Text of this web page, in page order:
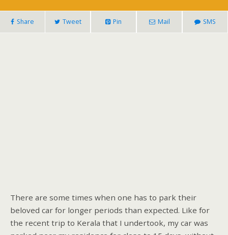
Share Tweet Pin Mail SMS
There are some times when one has to park their
beloved car for longer periods than expected. Like for
the recent trip to Kerala that I undertook, my car was